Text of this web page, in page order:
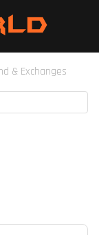
& Exchanges